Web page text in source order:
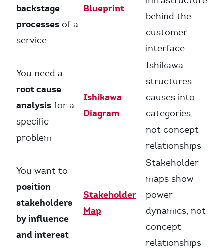
backstage
processes of a
service
Blueprint
behind the
customer
interface
You need a
root cause
analysis for a
specific
problem
Ishikawa
Diagram
Ishikawa
structures
causes into
categories,
not concept
relationships
You want to
position
stakeholders
by influence
and interest
Stakeholder
Map
Stakeholder
maps show
power
dynamics, not
concept
relationships